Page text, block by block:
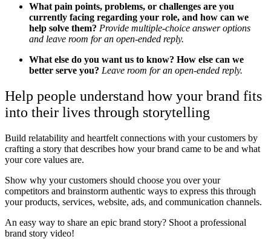
What pain points, problems, or challenges are you
currently facing regarding your role, and how can we
help solve them? Provide multiple-choice answer options
and leave room for an open-ended reply.
What else do you want us to know? How else can we
better serve you? Leave room for an open-ended reply.
Help people understand how your brand fits
into their lives through storytelling
Build relatability and heartfelt connections with your customers by
crafting a story that describes how your brand came to be and what
your core values are.
Show why your customers should choose you over your
competitors and brainstorm authentic ways to express this through
your products, services, website, ads, and communication channels.
An easy way to share an epic brand story? Shoot a professional
brand story video!